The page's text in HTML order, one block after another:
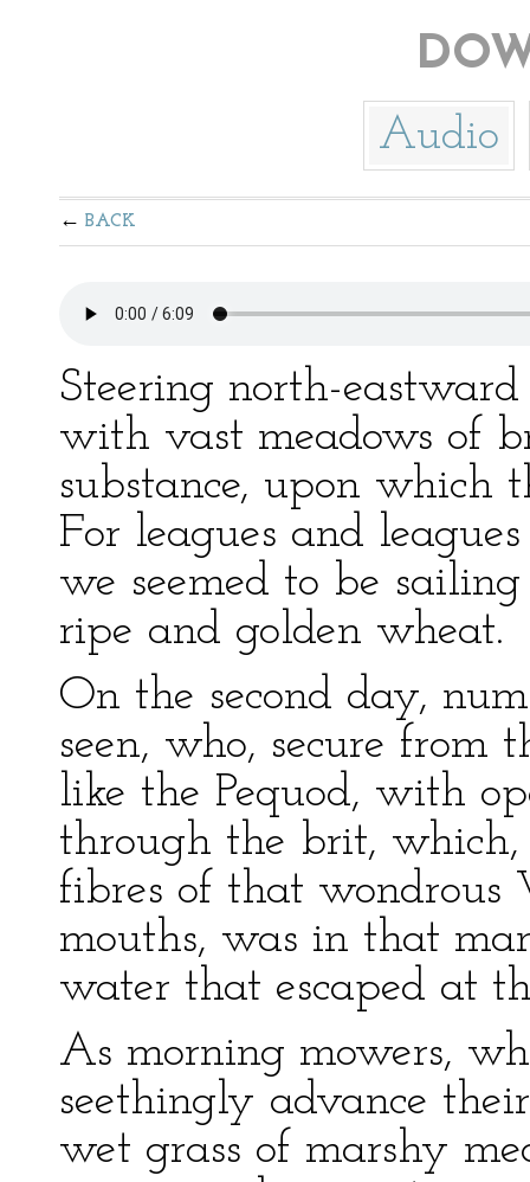
Audio
BACK
Steering north-
with vast meadows of
substance, upon which
For leagues and
we seemed to be
ripe and golden wheat.
On the second day,
seen, who, secure from
like the Pequod, with
through the brit,
fibres of that
mouths, was in that
water that escaped at
As morning mowers,
seethingly advance
wet grass of marshy